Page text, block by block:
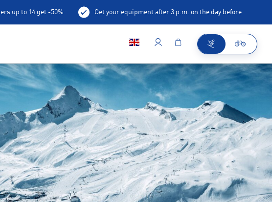
up to 14 get -50% Get your equipment after 3 p.m. on the day before